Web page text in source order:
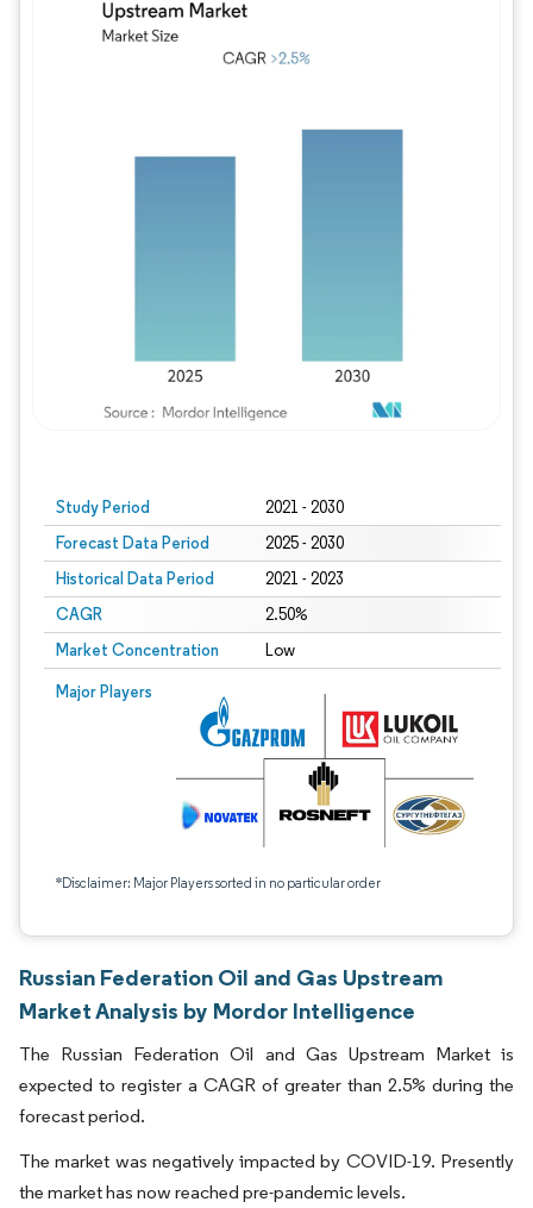
Study Period 2021 - 2030
Forecast Data Period 2025 - 2030
Historical Data Period 2021 - 2023
CAGR 2.50%
Market Concentration Low
Major Players
*Disclaimer: Major Players sorted in no particular order
Russian Federation Oil and Gas Upstream
Market Analysis by Mordor Intelligence
The Russian Federation Oil and Gas Upstream Market is
expected to register a CAGR of greater than 2.5% during the
forecast period.
The market was negatively impacted by COVID-19. Presently
the market has now reached pre-pandemic levels.